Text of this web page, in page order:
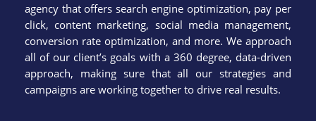
agency that offers search engine optimization, pay per
click, content marketing, social media management,
conversion rate optimization, and more. We approach
all of our client’s goals with a 360 degree, data-driven
approach, making sure that all our strategies and
campaigns are working together to drive real results.